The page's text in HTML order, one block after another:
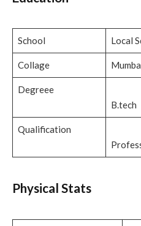
School Local
Collage
Degreee
B.tech
Qualification
Physical Stats